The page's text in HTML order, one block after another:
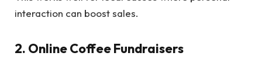
interaction can boost sales.
2. Online Coffee Fundraisers